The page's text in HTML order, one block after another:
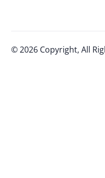
© 2026 Copyright, All